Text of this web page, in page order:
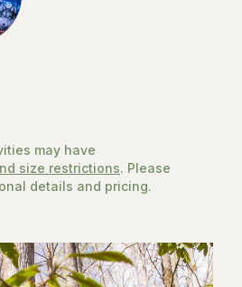
may have
size restrictions. Please
details and pricing.